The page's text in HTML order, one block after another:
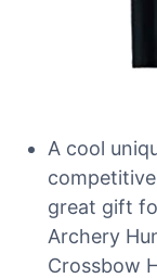
A cool
great gift
Archery
Crossbow